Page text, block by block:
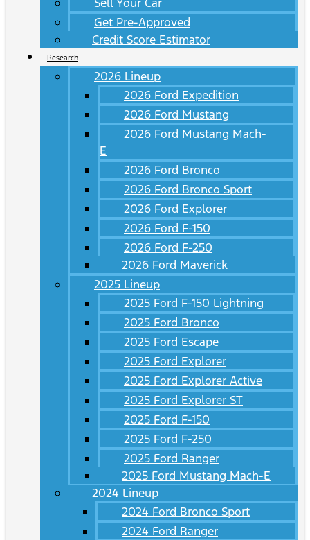
Get Pre-Approved
Credit Score Estimator
Research
2026 Lineup
2026 Ford Expedition
2026 Ford Mustang
2026 Ford Mustang Mach-
E
2026 Ford Bronco
2026 Ford Bronco Sport
2026 Ford Explorer
2026 Ford F-150
2026 Ford F-250
2026 Ford Maverick
2025 Lineup
2025 Ford F-150 Lightning
2025 Ford Bronco
2025 Ford Escape
2025 Ford Explorer
2025 Ford Explorer Active
2025 Ford Explorer ST
2025 Ford F-150
2025 Ford F-250
2025 Ford Ranger
2025 Ford Mustang Mach-E
2024 Lineup
2024 Ford Bronco Sport
2024 Ford Ranger